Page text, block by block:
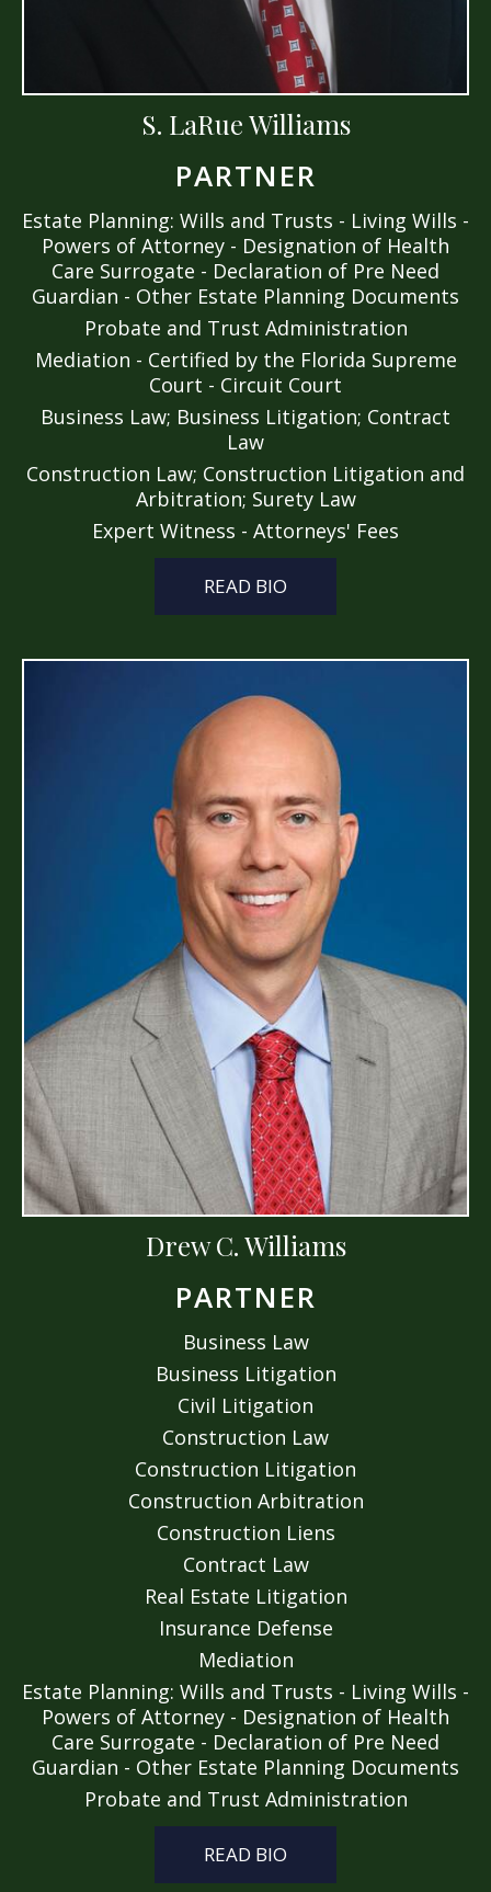
S. LaRue Williams
PARTNER
Estate Planning: Wills and Trusts - Living Wills -
Powers of Attorney - Designation of Health
Care Surrogate - Declaration of Pre Need
Guardian - Other Estate Planning Documents
Probate and Trust Administration
Mediation - Certified by the Florida Supreme
Court - Circuit Court
Business Law; Business Litigation; Contract
Law
Construction Law; Construction Litigation and
Arbitration; Surety Law
Expert Witness - Attorneys' Fees
READ BIO
Drew C. Williams
PARTNER
Business Law
Business Litigation
Civil Litigation
Construction Law
Construction Litigation
Construction Arbitration
Construction Liens
Contract Law
Real Estate Litigation
Insurance Defense
Mediation
Estate Planning: Wills and Trusts - Living Wills -
Powers of Attorney - Designation of Health
Care Surrogate - Declaration of Pre Need
Guardian - Other Estate Planning Documents
Probate and Trust Administration
READ BIO